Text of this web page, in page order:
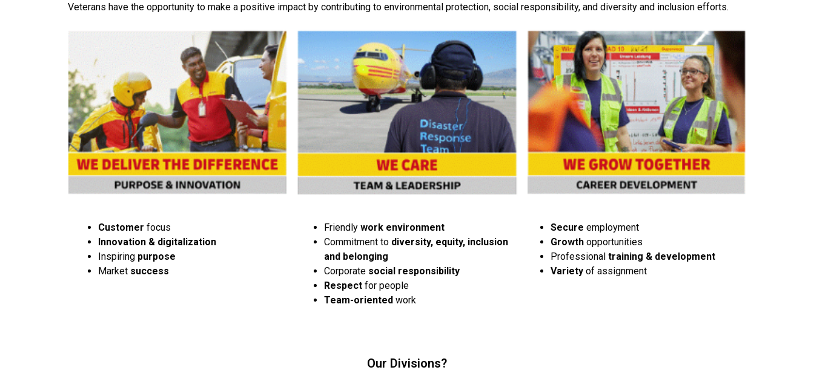
Veterans have the opportunity to make a positive impact by contributing to environmental protection, social responsibility, and diversity and inclusion efforts.
Customer focus
Innovation & digitalization
Inspiring purpose
Market success
Friendly work environment
Commitment to diversity, equity, inclusion
and belonging
Corporate social responsibility
Respect for people
Team-orientedwork
Secure employment
Growth opportunities
Professionaltraining & development
Varietyof assignment
Our Divisions?